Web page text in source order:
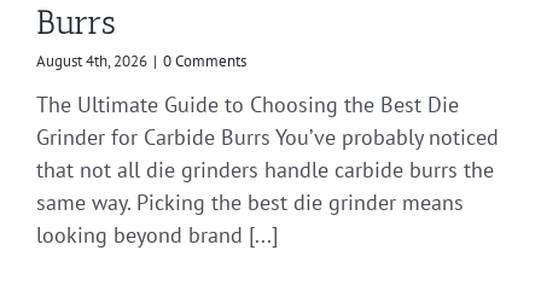
Burrs
August 4th, 2026 | 0 Comments
The Ultimate Guide to Choosing the Best Die
Grinder for Carbide Burrs You’ve probably noticed
that not all die grinders handle carbide burrs the
same way. Picking the best die grinder means
looking beyond brand [...]